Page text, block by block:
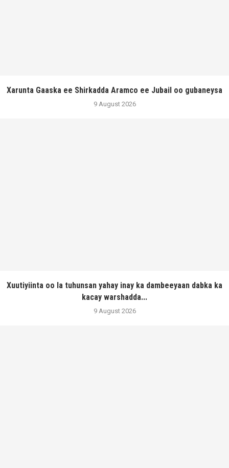
Xarunta Gaaska ee Shirkadda Aramco ee Jubail oo gubaneysa
9 August 2026
Xuutiyiinta oo la tuhunsan yahay inay ka dambeeyaan dabka ka
kacay warshadda...
9 August 2026